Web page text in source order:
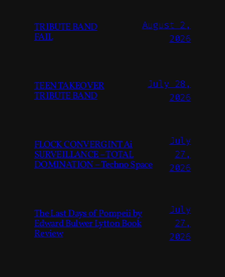
TRIBUTE BAND
FAIL
August 2,
2026
TEEN TAKEOVER
TRIBUTE BAND
July 28,
2026
FLOCK CONVERGINT Ai
SURVEILLANCE – TOTAL
DOMINATION – Techno Space
July
27,
2026
The Last Days of Pompeii by
Edward Bulwer Lytton Book
Review
July
27,
2026